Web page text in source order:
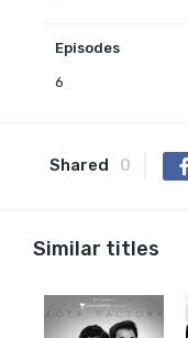
Episodes
6
Shared 0
Similar titles